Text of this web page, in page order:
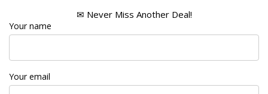
✉ Never Miss Another Deal!
Your name
Your email